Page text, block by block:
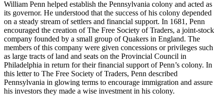
William Penn helped establish the Pennsylvania colony and acted as
its governor. He understood that the success of his colony depended
on a steady stream of settlers and financial support. In 1681, Penn
encouraged the creation of The Free Society of Traders, a joint-stock
company founded by a small group of Quakers in England. The
members of this company were given concessions or privileges such
as large tracts of land and seats on the Provincial Council in
Philadelphia in return for their financial support of Penn’s colony. In
this letter to The Free Society of Traders, Penn described
Pennsylvania in glowing terms to encourage immigration and assure
his investors they made a wise investment in his colony.